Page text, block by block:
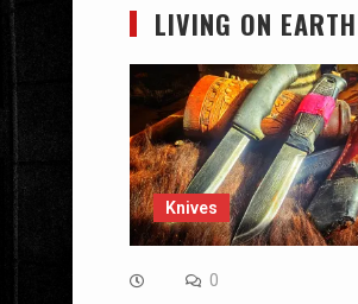
LIVING ON EARTH
Knives
0